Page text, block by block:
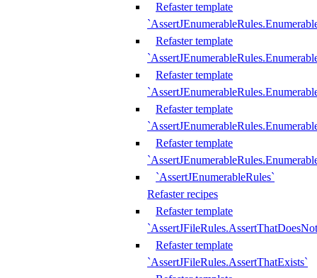
Refaster template
Refaster template
Refaster template
Refaster template
Refaster template
`AssertJEnumerableRules`
Refaster recipes
Refaster template
Refaster template
`AssertJFileRules.AssertThatExists`